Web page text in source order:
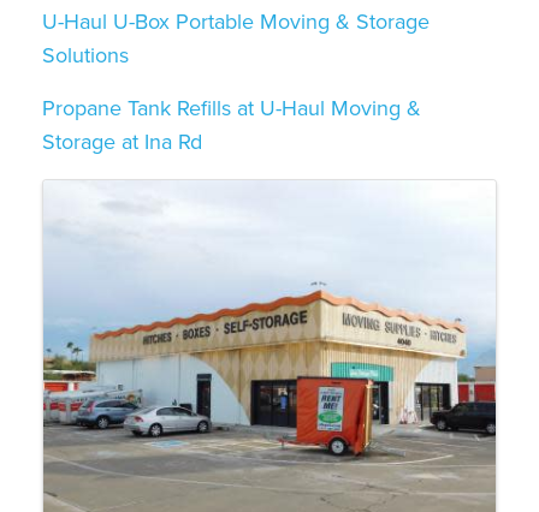
U-Haul U-Box Portable Moving & Storage
Solutions
Propane Tank Refills at U-Haul Moving &
Storage at Ina Rd
Images